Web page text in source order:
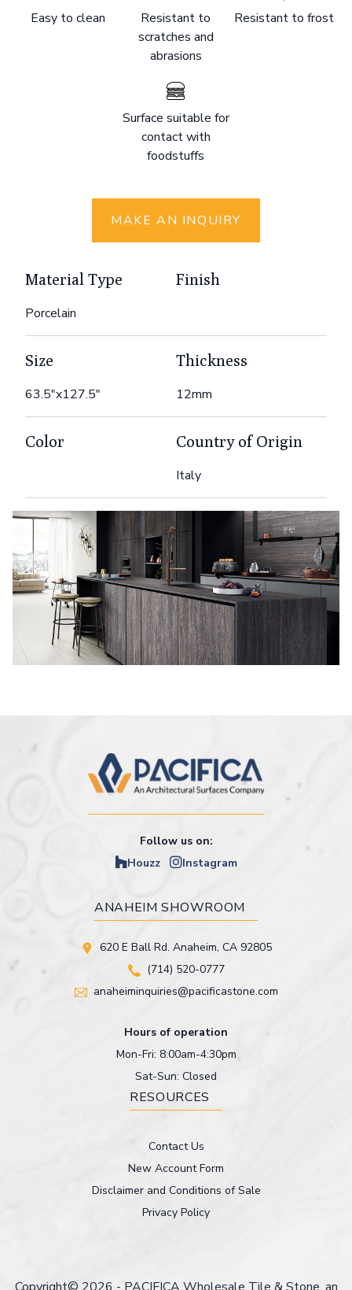
Easy to clean
Resistant to
scratches and
abrasions
Resistant to frost
Surface suitable for
contact with
foodstuffs
MAKE AN INQUIRY
Material Type
Porcelain
Finish
Size
63.5"x127.5"
Thickness
12mm
Color Country of Origin
Italy
Follow us on:
Houzz
Instagram
ANAHEIM SHOWROOM
620 E Ball Rd. Anaheim, CA 92805
(714) 520-0777
anaheiminquiries@pacificastone.com
Hours of operation
Mon-Fri: 8:00am-4:30pm
Sat-Sun: Closed
RESOURCES
Contact Us
New Account Form
Disclaimer and Conditions of Sale
Privacy Policy